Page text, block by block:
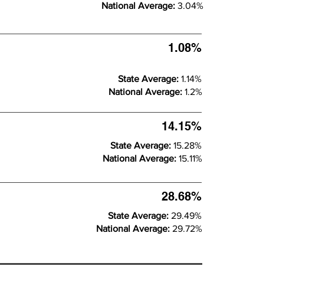
National Average: 3.04%
1.08%
State Average: 1.14%
National Average: 1.2%
14.15%
State Average: 15.28%
National Average: 15.11%
28.68%
State Average: 29.49%
National Average: 29.72%